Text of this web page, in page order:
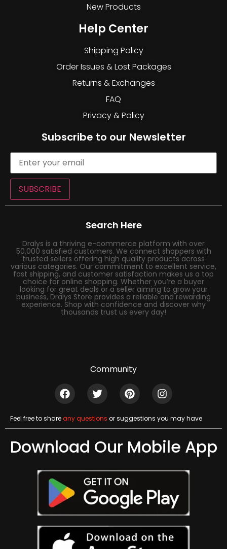
New Products
Help Center
Shipping Policy
Order Issues & Lost Packages
Returns & Exchanges
FAQ
Privacy & Policy
Subscribe to our Newsletter
SUBSCRIBE
Search Here
Dralys is a thriving e-commerce platform with over
50,000 satisfied customers. We connect shoppers with
trusted sellers offering high quality products across
various categories. Our commitment to excellent service,
fast shipping, and customer satisfaction makes us a top
choice for online shopping. Whether you’re a buyer
looking for great deals or a seller aiming to grow your
business, Dralys Store provides a reliable and rewarding
experience. Shop with confidence and discover why
thousands trust us every day!
Community
Feel free to shareany questions or suggestions you may have
Download Our Mobile App